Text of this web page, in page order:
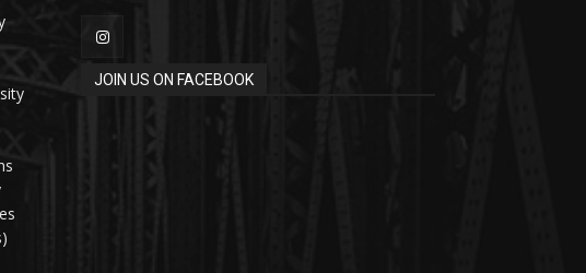
JOIN US ON FACEBOOK